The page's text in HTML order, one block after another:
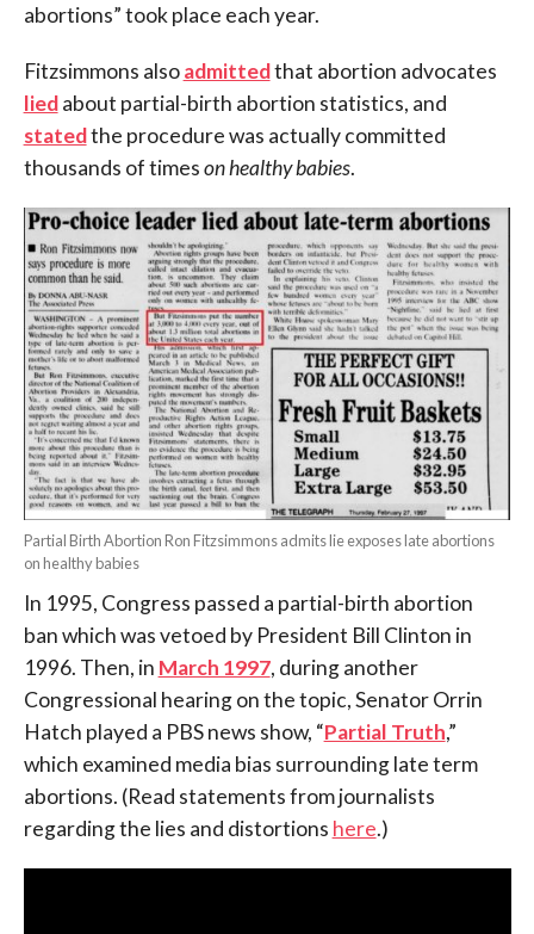
abortions” took place each year.
Fitzsimmons alsoadmittedthat abortion advocates
liedabout partial-birth abortion statistics, and
statedthe procedure was actually committed
thousands of timeson healthy babies.
Partial Birth Abortion Ron Fitzsimmons admits lie exposes late abortions
on healthy babies
In 1995, Congress passed a partial-birth abortion
ban which was vetoed by President Bill Clinton in
1996. Then, in March 1997, during another
Congressional hearing on the topic, Senator Orrin
Hatch played a PBS news show, “Partial Truth,”
which examined media bias surrounding late term
abortions. (Read statements from journalists
regarding the lies and distortions here.)